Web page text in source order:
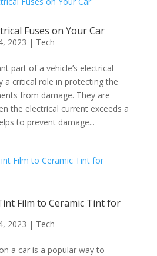
Fuses on Your Car
2023 | Tech
part of a vehicle’s electrical
a critical role in protecting the
from damage. They are
the electrical current exceeds a
to prevent damage...
Film to Ceramic Tint for
2023 | Tech
a car is a popular way to